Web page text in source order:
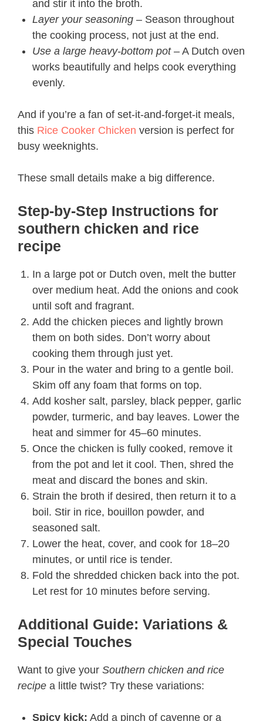
and stir it into the broth.
Layer your seasoning – Season throughout
the cooking process, not just at the end.
Use a large heavy-bottom pot– A Dutch oven
works beautifully and helps cook everything
evenly.
And if you’re a fan of set-it-and-forget-it meals,
this Rice Cooker Chicken version is perfect for
busy weeknights.
These small details make a big difference.
Step-by-Step Instructions for
southern chicken and rice
recipe​
In a large pot or Dutch oven, melt the butter
over medium heat. Add the onions and cook
until soft and fragrant.
Add the chicken pieces and lightly brown
them on both sides. Don’t worry about
cooking them through just yet.
Pour in the water and bring to a gentle boil.
Skim off any foam that forms on top.
Add kosher salt, parsley, black pepper, garlic
powder, turmeric, and bay leaves. Lower the
heat and simmer for 45–60 minutes.
Once the chicken is fully cooked, remove it
from the pot and let it cool. Then, shred the
meat and discard the bones and skin.
Strain the broth if desired, then return it to a
boil. Stir in rice, bouillon powder, and
seasoned salt.
Lower the heat, cover, and cook for 18–20
minutes, or until rice is tender.
Fold the shredded chicken back into the pot.
Let rest for 10 minutes before serving.
Additional Guide: Variations &
Special Touches
Want to give your Southern chicken and rice
recipe a little twist? Try these variations:
Spicy kick: Add a pinch of cayenne or a